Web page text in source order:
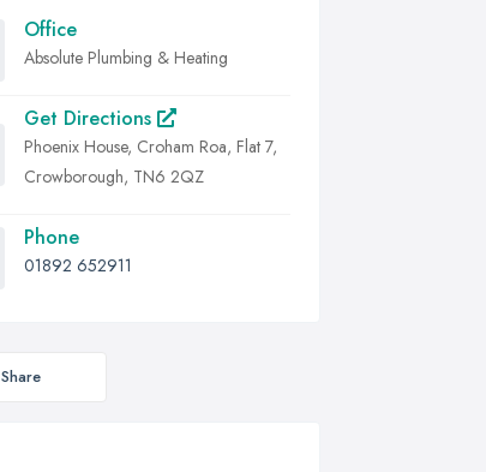
Office
Absolute Plumbing & Heating
Get Directions
Phoenix House, Croham Roa, Flat 7,
Crowborough, TN6 2QZ
Phone
01892 652911
Share